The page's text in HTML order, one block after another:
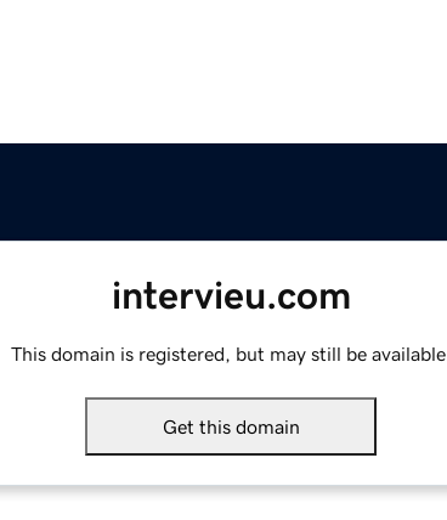
intervieu.com
This domain is registered, but may still be available.
Get this domain